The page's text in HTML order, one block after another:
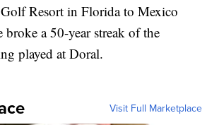
Resort in Florida to Mexico
a 50-year streak of the
played at Doral.
Visit Full Marketplace